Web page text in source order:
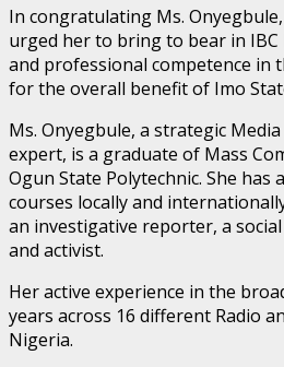
In congratulating Ms.
urged her to bring to bear in
and professional competence in
for the overall benefit of Imo
Ms. Onyegbule, a strategic
expert, is a graduate of Mass
Ogun State Polytechnic. She has
courses locally and
an investigative reporter, a
and activist.
Her active experience in the
years across 16 different Radio
Nigeria.